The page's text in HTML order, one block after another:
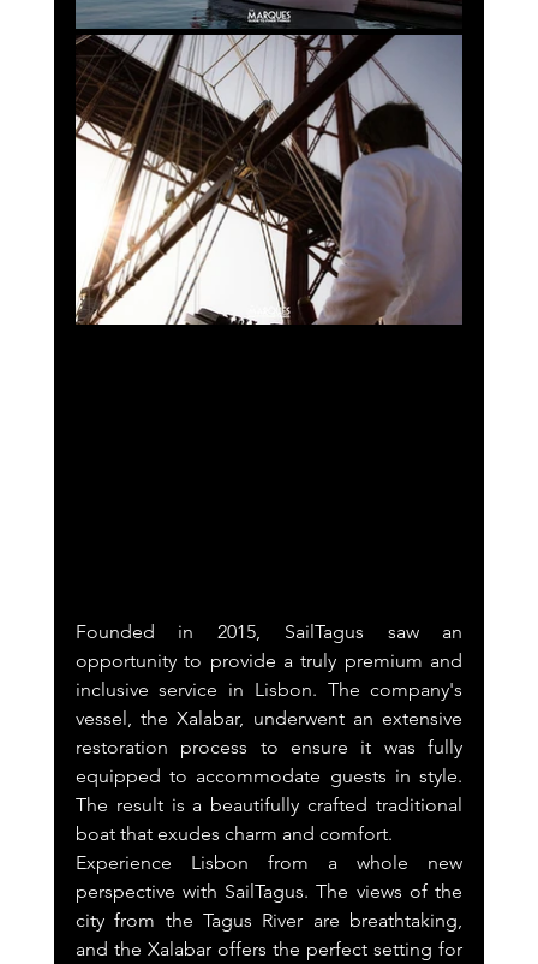
Founded in 2015, SailTagus saw an
opportunity to provide a truly premium and
inclusive service in Lisbon. The company's
vessel, the Xalabar, underwent an extensive
restoration process to ensure it was fully
equipped to accommodate guests in style.
The result is a beautifully crafted traditional
boat that exudes charm and comfort.
Experience Lisbon from a whole new
perspective with SailTagus. The views of the
city from the Tagus River are breathtaking,
and the Xalabar offers the perfect setting for